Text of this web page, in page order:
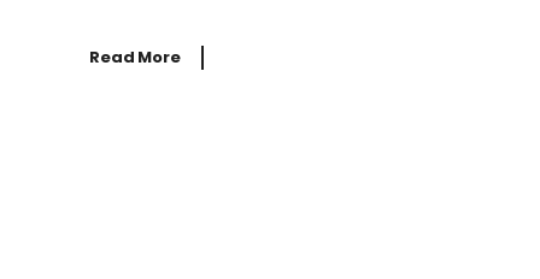
Read More